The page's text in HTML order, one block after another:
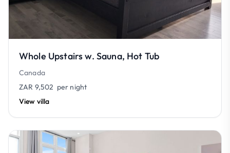
Whole Upstairs w. Sauna, Hot Tub
Canada
ZAR 9,502 per night
View villa